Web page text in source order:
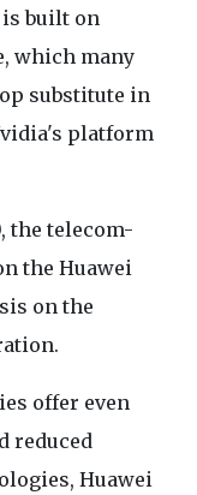
is built on
which many
substitute in
platform
the telecom-
the Huawei
on the
offer even
reduced
Huawei